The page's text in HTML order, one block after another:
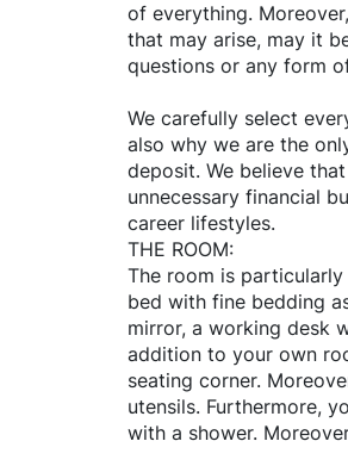
of everything.
that may arise, may it
questions or any form
We carefully select
also why we are the
deposit. We believe
unnecessary financial
career lifestyles.
THE ROOM:
The room is
bed with fine bedding
mirror, a working desk
addition to your own
seating corner.
utensils. Furthermore,
with a shower.